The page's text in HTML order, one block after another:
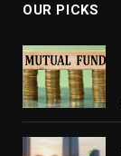
OUR PICKS